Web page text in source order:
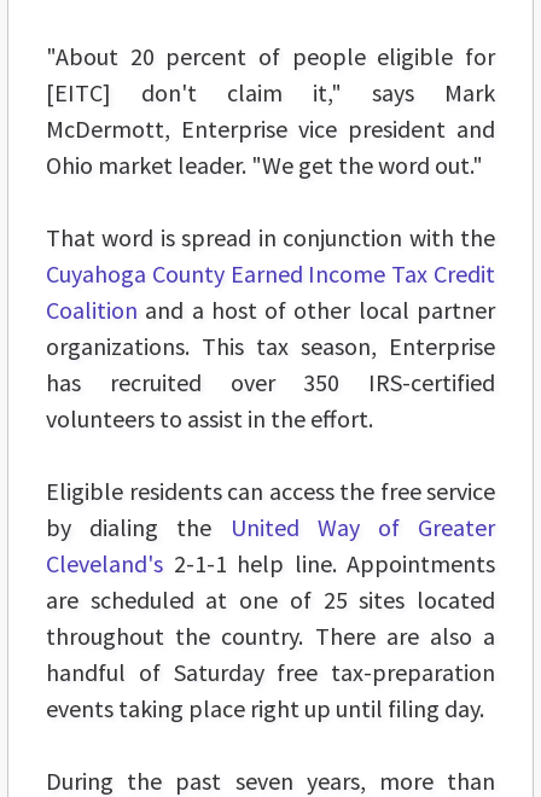
"About 20 percent of people eligible for
[EITC] don't claim it," says Mark
McDermott, Enterprise vice president and
Ohio market leader. "We get the word out."
That word is spread in conjunction with the
Cuyahoga County Earned Income Tax Credit
Coalition and a host of other local partner
organizations. This tax season, Enterprise
has recruited over 350 IRS-certified
volunteers to assist in the effort.
Eligible residents can access the free service
by dialing the United Way of Greater
Cleveland's 2-1-1 help line. Appointments
are scheduled at one of 25 sites located
throughout the country. There are also a
handful of Saturday free tax-preparation
events taking place right up until filing day.
During the past seven years, more than